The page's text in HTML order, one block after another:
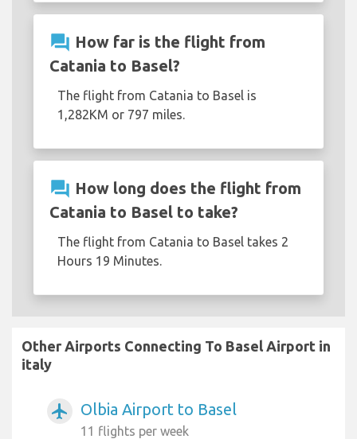
question_answer How far is the flight from
Catania to Basel?
The flight from Catania to Basel is
1,282KM or 797 miles.
question_answer How long does the flight from
Catania to Basel to take?
The flight from Catania to Basel takes 2
Hours 19 Minutes.
Other Airports Connecting To Basel Airport in
italy
airplanemode_active Olbia Airport to Basel
11 flights per week